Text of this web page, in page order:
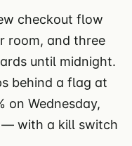
checkout flow
room, and three
until midnight.
behind a flag at
on Wednesday,
— with a kill switch